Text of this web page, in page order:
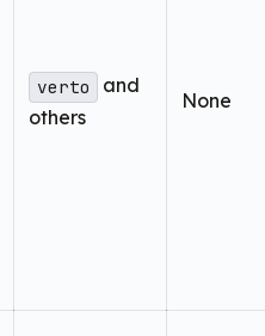
verto
and
others
None